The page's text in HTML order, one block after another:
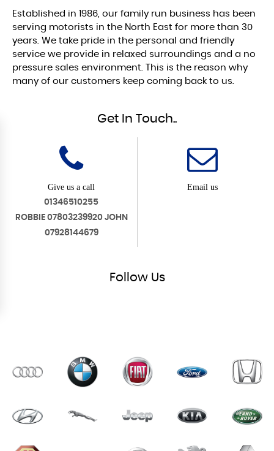
Established in 1986, our family run business has been
serving motorists in the North East for more than 30
years. We take pride in the personal and friendly
service we provide in relaxed surroundings and a no
pressure sales environment. This is the reason why
many of our customers keep coming back to us.
Get In Touch..
Give us a call
01346510255
ROBBIE 07803239920 JOHN
07928144679
Email us
Follow Us